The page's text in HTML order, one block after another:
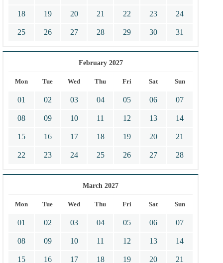
18 19 20 21 22 23 24
25 26 27 28 29 30 31
February 2027
Mon Tue Wed Thu Fri Sat Sun
01 02 03 04 05 06 07
08 09 10 11 12 13 14
15 16 17 18 19 20 21
22 23 24 25 26 27 28
March 2027
Mon Tue Wed Thu Fri Sat Sun
01 02 03 04 05 06 07
08 09 10 11 12 13 14
15 16 17 18 19 20 21